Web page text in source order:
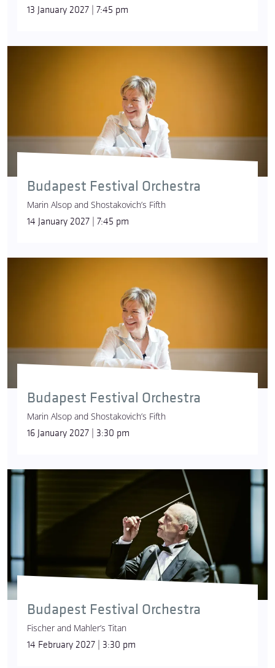
13 January 2027 | 7:45 pm
Budapest Festival Orchestra
Marin Alsop and Shostakovich’s Fifth
14 January 2027 | 7:45 pm
Budapest Festival Orchestra
Marin Alsop and Shostakovich’s Fifth
16 January 2027 | 3:30 pm
Budapest Festival Orchestra
Fischer and Mahler’s Titan
14 February 2027 | 3:30 pm